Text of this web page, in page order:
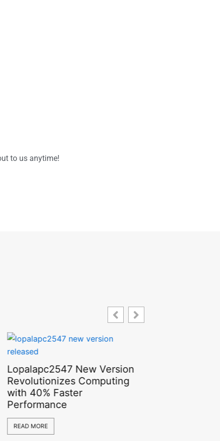
to us anytime!
Lopalapc2547 New Version
Revolutionizes Computing
with 40% Faster
Performance
READ MORE